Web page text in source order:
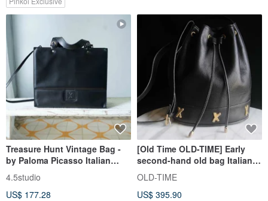
Treasure Hunt Vintage Bag -
by Paloma Picasso Italian
Leather Hard Shell Structured
Briefcase Shoulder Bag
4.5studio
US$ 177.28
[Old Time OLD-TIME] Early
second-hand old bag Italian
Paloma Picasso bucket bag
OLD-TIME
US$ 395.90